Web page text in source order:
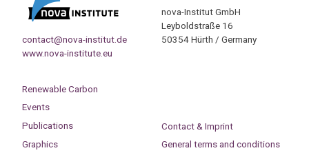
contact@nova-institut.de
www.nova-institute.eu
nova-Institut GmbH
Leyboldstraße 16
50354 Hürth / Germany
Renewable Carbon
Events
Publications
Graphics
Contact & Imprint
General terms and conditions